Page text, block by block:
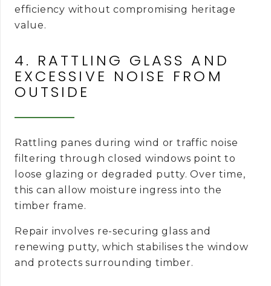
efficiency without compromising heritage
value.
4. RATTLING GLASS AND
EXCESSIVE NOISE FROM
OUTSIDE
Rattling panes during wind or traffic noise
filtering through closed windows point to
loose glazing or degraded putty. Over time,
this can allow moisture ingress into the
timber frame.
Repair involves re-securing glass and
renewing putty, which stabilises the window
and protects surrounding timber.